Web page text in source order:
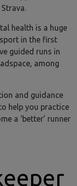
health is a huge
in the first
guided runs in
among
and guidance
help you practice
a ‘better’ runner